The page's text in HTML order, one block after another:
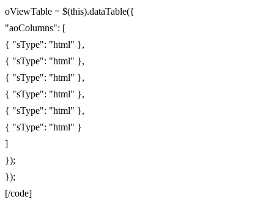
oViewTable = $(this).dataTable({
"aoColumns": [
{ "sType": "html" },
{ "sType": "html" },
{ "sType": "html" },
{ "sType": "html" },
{ "sType": "html" },
{ "sType": "html" }
]
});
});
[/code]